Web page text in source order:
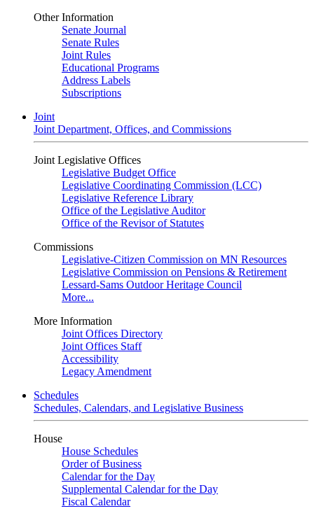
Other Information
Senate Journal
Senate Rules
Joint Rules
Educational Programs
Address Labels
Subscriptions
Joint
Joint Department, Offices, and Commissions
Joint Legislative Offices
Legislative Budget Office
Legislative Coordinating Commission (LCC)
Legislative Reference Library
Office of the Legislative Auditor
Office of the Revisor of Statutes
Commissions
Legislative-Citizen Commission on MN Resources
Legislative Commission on Pensions & Retirement
Lessard-Sams Outdoor Heritage Council
More...
More Information
Joint Offices Directory
Joint Offices Staff
Accessibility
Legacy Amendment
Schedules
Schedules, Calendars, and Legislative Business
House
House Schedules
Order of Business
Calendar for the Day
Supplemental Calendar for the Day
Fiscal Calendar